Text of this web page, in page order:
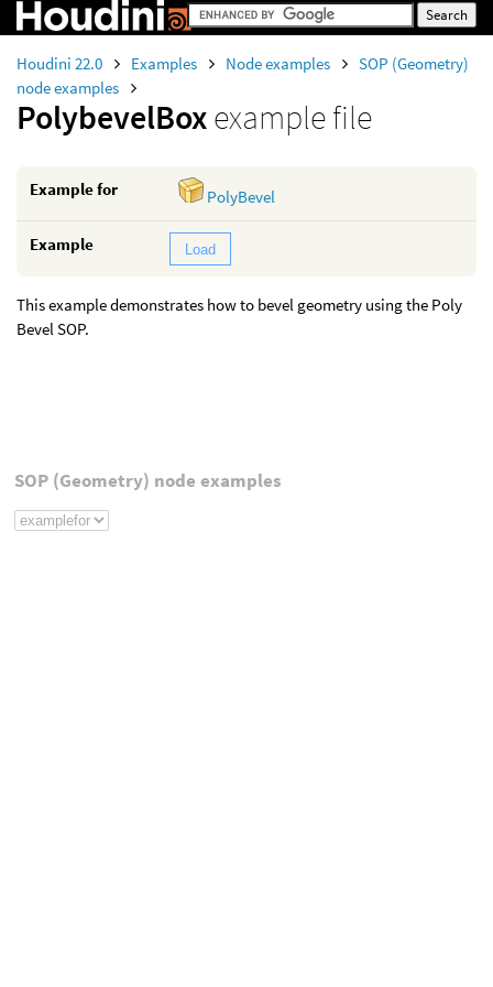
Houdini 22.0 Examples Node examples
SOP (Geometry)
node examples
PolybevelBoxexample file
Example for PolyBevel
Example Load
This example demonstrates how to bevel geometry using the Poly
Bevel SOP.
SOP (Geometry) node examples